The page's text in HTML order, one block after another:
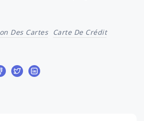
Des Cartes Carte De Crédit